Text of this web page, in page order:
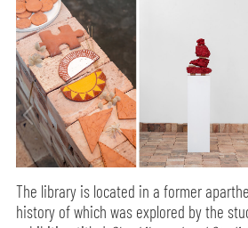
The library is located in a former
history of which was explored by the